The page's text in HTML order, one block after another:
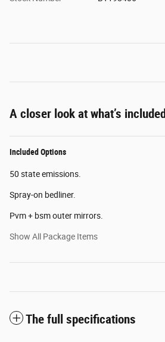
A closer look at what’s included
Included Options
50 state emissions.
Spray-on bedliner.
Pvm + bsm outer mirrors.
Show All Package Items
The full specifications